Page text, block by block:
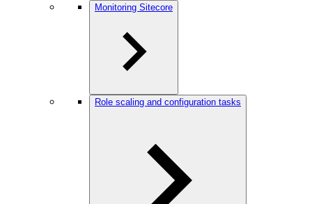
Monitoring Sitecore
Role scaling and configuration tasks